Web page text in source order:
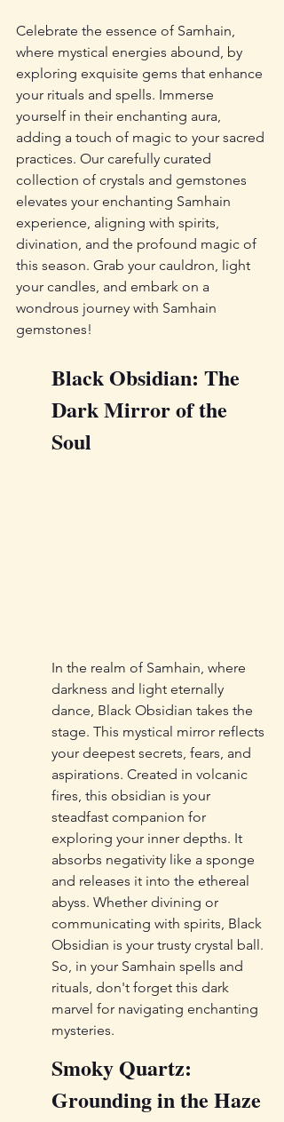
Celebrate the essence of Samhain,
where mystical energies abound, by
exploring exquisite gems that enhance
your rituals and spells. Immerse
yourself in their enchanting aura,
adding a touch of magic to your sacred
practices. Our carefully curated
collection of crystals and gemstones
elevates your enchanting Samhain
experience, aligning with spirits,
divination, and the profound magic of
this season. Grab your cauldron, light
your candles, and embark on a
wondrous journey with Samhain
gemstones!
Black Obsidian: The
Dark Mirror of the
Soul
In the realm of Samhain, where
darkness and light eternally
dance, Black Obsidian takes the
stage. This mystical mirror reflects
your deepest secrets, fears, and
aspirations. Created in volcanic
fires, this obsidian is your
steadfast companion for
exploring your inner depths. It
absorbs negativity like a sponge
and releases it into the ethereal
abyss. Whether divining or
communicating with spirits, Black
Obsidian is your trusty crystal ball.
So, in your Samhain spells and
rituals, don't forget this dark
marvel for navigating enchanting
mysteries.
Smoky Quartz:
Grounding in the Haze